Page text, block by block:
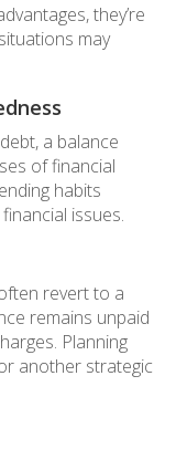
they’re
may
a balance
of financial
habits
issues.
revert to a
remains unpaid
Planning
another strategic